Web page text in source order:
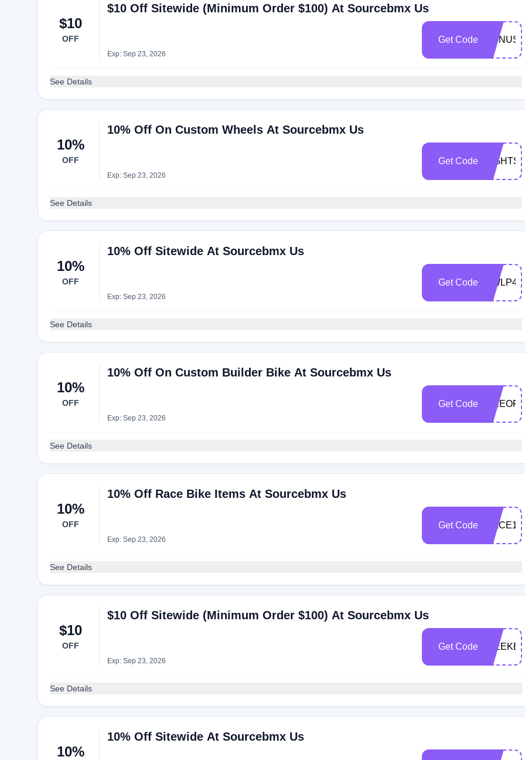
$10
OFF
$10 Off Sitewide (Minimum Order $100) At Sourcebmx Us
Exp: Sep 23, 2026
Get Code
See Details
10%
OFF
10% Off On Custom Wheels At Sourcebmx Us
Exp: Sep 23, 2026
Get Code
See Details
10%
OFF
10% Off Sitewide At Sourcebmx Us
Exp: Sep 23, 2026
Get Code
See Details
10%
OFF
10% Off On Custom Builder Bike At Sourcebmx Us
Exp: Sep 23, 2026
Get Code ONEOFF
See Details
10%
OFF
10% Off Race Bike Items At Sourcebmx Us
Exp: Sep 23, 2026
Get Code RACE10
See Details
$10
OFF
$10 Off Sitewide (Minimum Order $100) At Sourcebmx Us
Exp: Sep 23, 2026
Get Code
See Details
10%
10% Off Sitewide At Sourcebmx Us